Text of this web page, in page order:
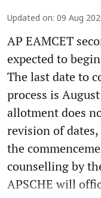
Updated on: 09 Aug
AP EAMCET
expected to
The last date to
process is
allotment does
revision of
the
counselling by
APSCHE will